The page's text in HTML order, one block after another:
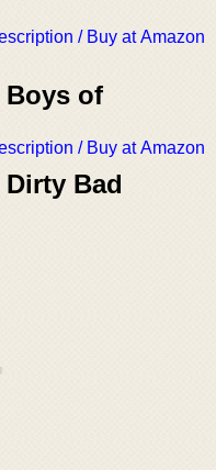
/ Buy at Amazon
of
/ Buy at Amazon
Bad